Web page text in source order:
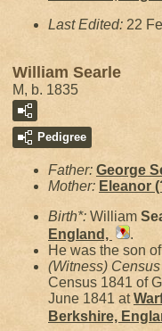
Last Edited: 22
William Searle
M, b. 1835
Pedigree
Father: George
Mother: Eleanor
Birth*: William
England,
.
He was the son of
(Witness)
Census 1841 of
June 1841 at
Berkshire,